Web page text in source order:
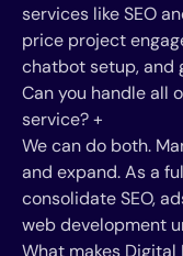
services like SEO
price project
chatbot setup, and
Can you handle all
service?+
We can do both.
and expand. As a
consolidate SEO,
web development
What makes